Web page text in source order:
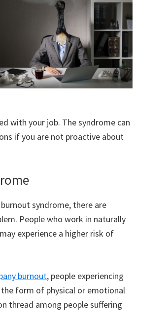
with your job. The syndrome can
if you are not proactive about
syndrome, there are
People who work in naturally
experience a higher risk of
burnout, people experiencing
form of physical or emotional
thread among people suffering